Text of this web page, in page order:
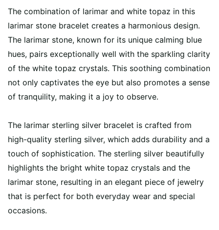
The combination of larimar and white topaz in this
larimar stone bracelet creates a harmonious design.
The larimar stone, known for its unique calming blue
hues, pairs exceptionally well with the sparkling clarity
of the white topaz crystals. This soothing combination
not only captivates the eye but also promotes a sense
of tranquility, making it a joy to observe.
The larimar sterling silver bracelet is crafted from
high-quality sterling silver, which adds durability and a
touch of sophistication. The sterling silver beautifully
highlights the bright white topaz crystals and the
larimar stone, resulting in an elegant piece of jewelry
that is perfect for both everyday wear and special
occasions.